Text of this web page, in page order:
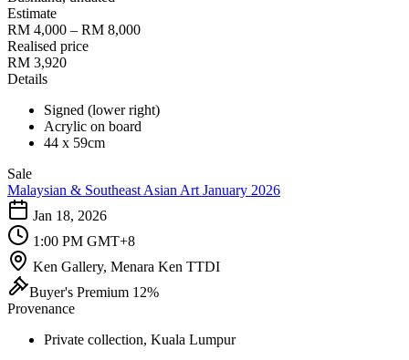
Estimate
RM 4,000 – RM 8,000
Realised price
RM 3,920
Details
Signed (lower right)
Acrylic on board
44 x 59cm
Sale
Malaysian & Southeast Asian Art January 2026
Jan 18, 2026
1:00 PM GMT+8
Ken Gallery, Menara Ken TTDI
Buyer's Premium 12%
Provenance
Private collection, Kuala Lumpur